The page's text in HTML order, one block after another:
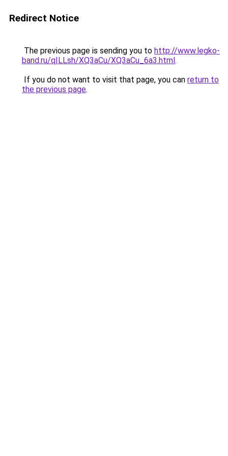
Redirect Notice
The previous page is sending you to http://www.legko-
band.ru/qILLsh/XQ3aCu/XQ3aCu_6a3.html.
If you do not want to visit that page, you can return to
the previous page.